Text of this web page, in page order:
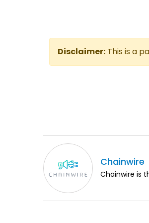
Disclaimer: This is a
Chainwire
Chainwire is